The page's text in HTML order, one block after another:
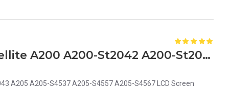
Replacement Toshiba Satellite A200 A200-St2042 A200-St2043 A205 A205-S4537 A205-S4557 A205-S4567 LCD Screen Video Display Cable
A205 A205-S4537 A205-S4557 A205-S4567 LCD Screen